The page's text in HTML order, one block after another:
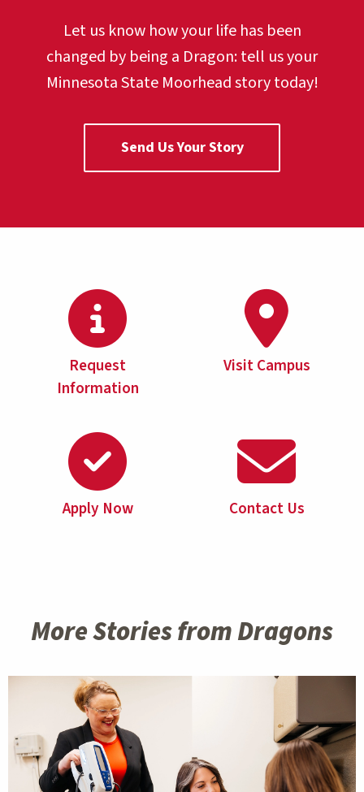
Let us know how your life has been
changed by being a Dragon:tell us your
Minnesota State Moorhead story today!
Send Us Your Story
Request
Information
Visit Campus
Apply Now Contact Us
More Stories from Dragons